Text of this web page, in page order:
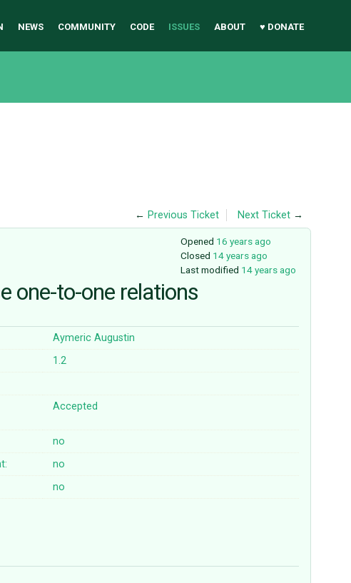
NEWS COMMUNITY CODE ISSUES ABOUT ♥ DONATE
← Previous Ticket Next Ticket →
Opened 16 years ago
Closed 14 years ago
Last modified 14 years ago
one-to-one relations
Aymeric Augustin
1.2
Accepted
no
no
no